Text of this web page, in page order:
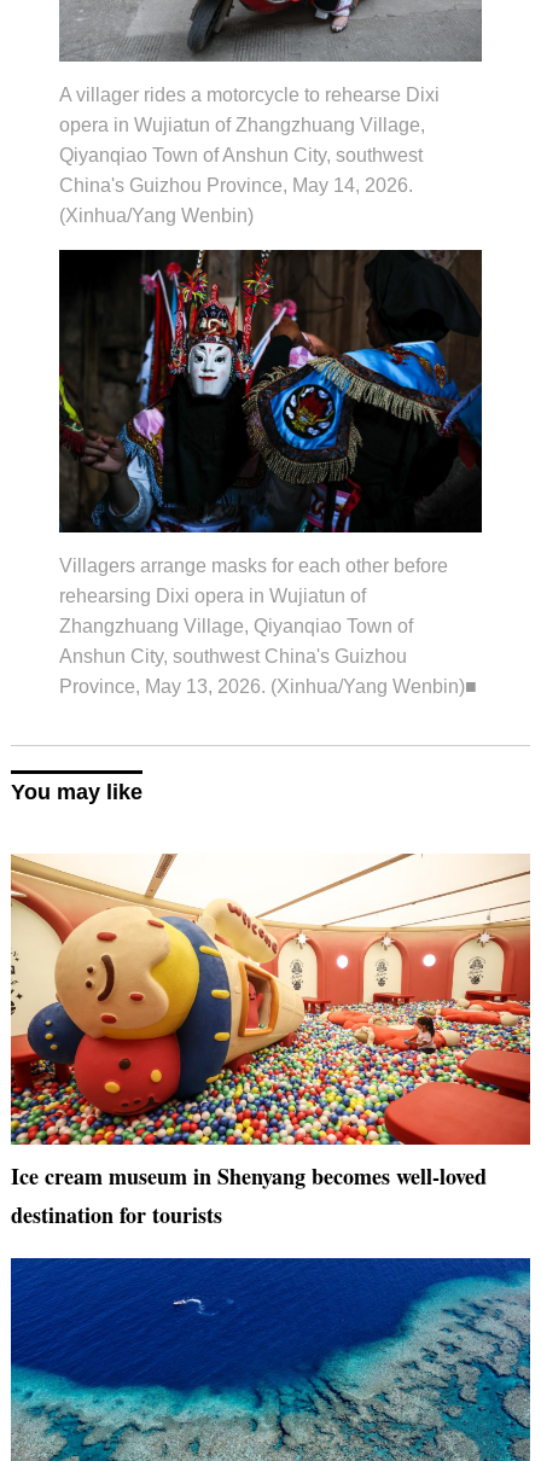
A villager rides a motorcycle to rehearse Dixi
opera in Wujiatun of Zhangzhuang Village,
Qiyanqiao Town of Anshun City, southwest
China's Guizhou Province, May 14, 2026.
(Xinhua/Yang Wenbin)
Villagers arrange masks for each other before
rehearsing Dixi opera in Wujiatun of
Zhangzhuang Village, Qiyanqiao Town of
Anshun City, southwest China's Guizhou
Province, May 13, 2026. (Xinhua/Yang Wenbin)■
You may like
Ice cream museum in Shenyang becomes well-loved
destination for tourists